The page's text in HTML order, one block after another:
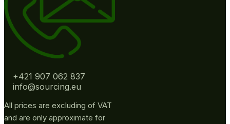
+421 907 062 837
info@sourcing.eu
All prices are excluding of VAT
and are only approximate for